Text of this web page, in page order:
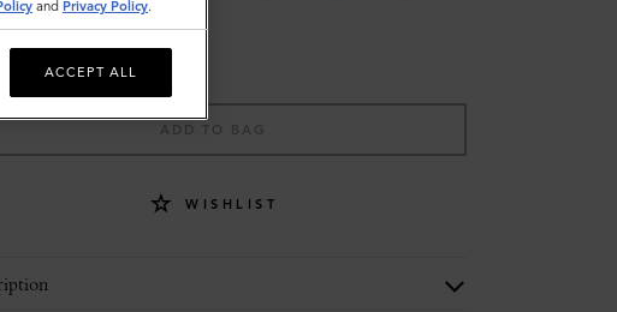
out
ADD TO BAG
WISHLIST
and Privacy Policy.
ACCEPT ALL